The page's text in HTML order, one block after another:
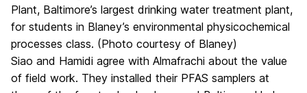
Plant, Baltimore’s largest drinking water treatment plant,
for students in Blaney’s environmental physicochemical
processes class. (Photo courtesy of Blaney)
Siao and Hamidi agree with Almafrachi about the value
of field work. They installed their PFAS samplers at